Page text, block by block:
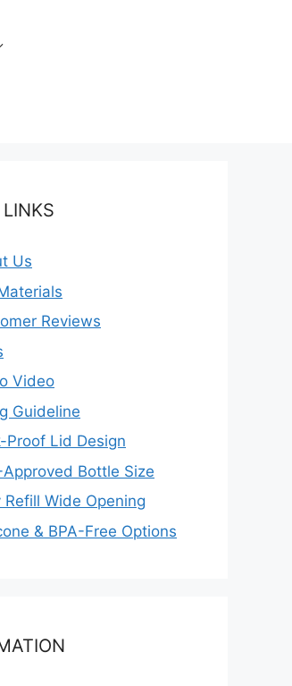
Us
Reviews
Video
Guideline
Proof Lid Design
Bottle Size
Refill Wide Opening
& BPA-Free Options